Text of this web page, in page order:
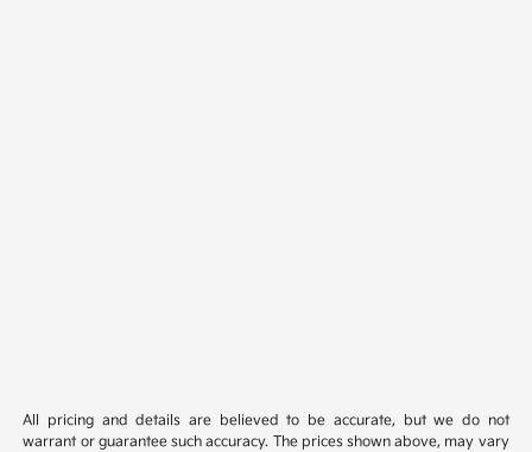
All pricing and details are believed to be accurate, but we do not
warrant or guarantee such accuracy. The prices shown above, may vary